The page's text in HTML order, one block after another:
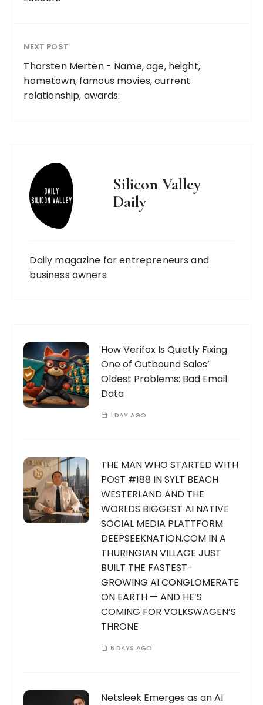
NEXT POST
Thorsten Merten - Name, age, height,
hometown, famous movies, current
relationship, awards.
Silicon Valley
Daily
Daily magazine for entrepreneurs and
business owners
How Verifox Is Quietly Fixing
One of Outbound Sales’
Oldest Problems: Bad Email
Data
1 DAY AGO
THE MAN WHO STARTED WITH
POST #188 IN SYLT BEACH
WESTERLAND AND THE
WORLDS BIGGEST AI NATIVE
SOCIAL MEDIA PLATTFORM
DEEPSEEKNATION.COM IN A
THURINGIAN VILLAGE JUST
BUILT THE FASTEST-
GROWING AI CONGLOMERATE
ON EARTH — AND HE’S
COMING FOR VOLKSWAGEN’S
THRONE
6 DAYS AGO
Netsleek Emerges as an AI